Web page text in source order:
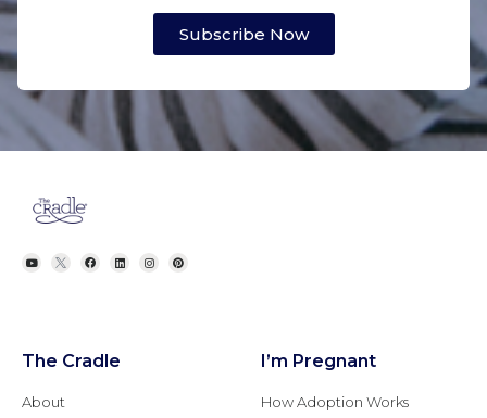
Subscribe Now
The Cradle
About
I’m Pregnant
How Adoption Works